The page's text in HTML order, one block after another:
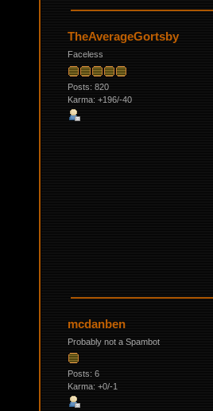
TheAverageGortsby
Faceless
Posts: 820
Karma: +196/-40
mcdanben
Probably not a Spambot
Posts: 6
Karma: +0/-1